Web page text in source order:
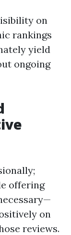
on
rankings
yield
ongoing
offering
on
reviews.